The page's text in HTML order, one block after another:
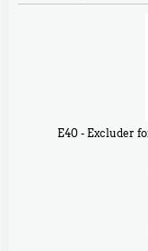
E40 - Excluder